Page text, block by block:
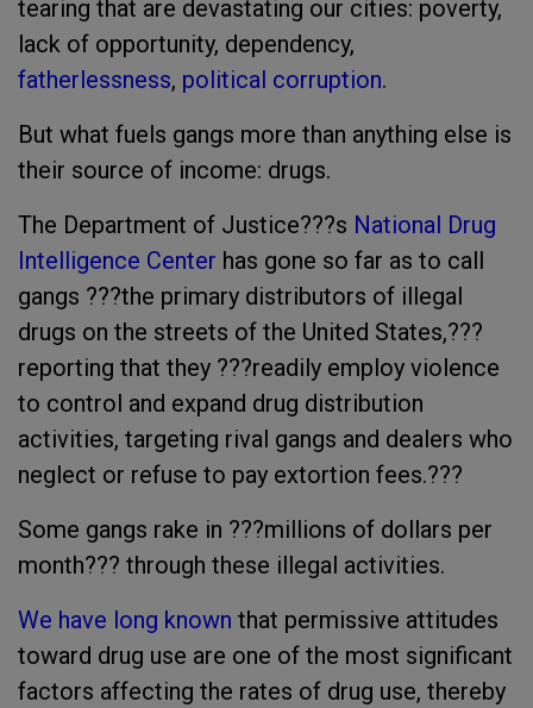
tearing that are devastating our cities: poverty,
lack of opportunity, dependency,
fatherlessness, political corruption.
But what fuels gangs more than anything else is
their source of income: drugs.
The Department of Justice???s National Drug
Intelligence Center has gone so far as to call
gangs ???the primary distributors of illegal
drugs on the streets of the United States,???
reporting that they ???readily employ violence
to control and expand drug distribution
activities, targeting rival gangs and dealers who
neglect or refuse to pay extortion fees.???
Some gangs rake in ???millions of dollars per
month??? through these illegal activities.
We have long known that permissive attitudes
toward drug use are one of the most significant
factors affecting the rates of drug use, thereby